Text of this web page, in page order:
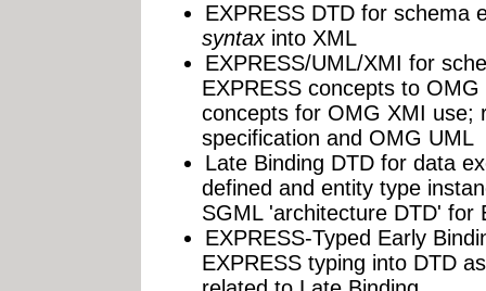
EXPRESS DTD for schema
syntaxinto XML
EXPRESS/UML/XMI for
EXPRESS concepts to
concepts for OMG XMI use;
specification and OMG UML
Late Binding DTD for data
defined and entity type
SGML 'architecture DTD' for
EXPRESS-Typed Early
EXPRESS typing into DTD